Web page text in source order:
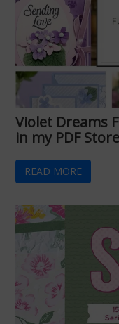
Violet Dreams
in my PDF Store
READ MORE